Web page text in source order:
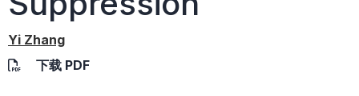
Yi Zhang
下载 PDF